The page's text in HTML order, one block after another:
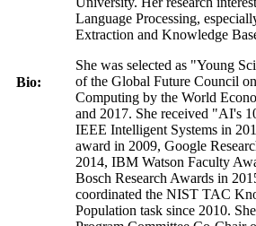
Bio:
Language Processing,
Extraction and Knowledge
She was selected as "Young
of the Global Future Council
Computing by the World
and 2017. She received "AI's
IEEE Intelligent Systems in
award in 2009, Google
2014, IBM Watson Faculty
Bosch Research Awards in
coordinated the NIST TAC
Population task since 2010.